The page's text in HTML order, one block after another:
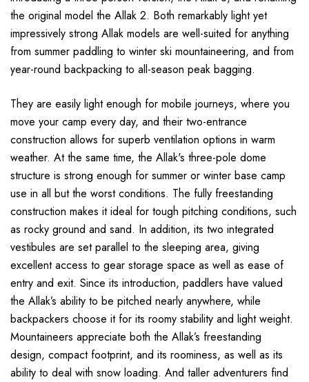
the original model the Allak 2. Both remarkably light yet
impressively strong Allak models are well-suited for anything
from summer paddling to winter ski mountaineering, and from
year-round backpacking to all-season peak bagging.
They are easily light enough for mobile journeys, where you
move your camp every day, and their two-entrance
construction allows for superb ventilation options in warm
weather. At the same time, the Allak's three-pole dome
structure is strong enough for summer or winter base camp
use in all but the worst conditions. The fully freestanding
construction makes it ideal for tough pitching conditions, such
as rocky ground and sand. In addition, its two integrated
vestibules are set parallel to the sleeping area, giving
excellent access to gear storage space as well as ease of
entry and exit. Since its introduction, paddlers have valued
the Allak’s ability to be pitched nearly anywhere, while
backpackers choose it for its roomy stability and light weight.
Mountaineers appreciate both the Allak’s freestanding
design, compact footprint, and its roominess, as well as its
ability to deal with snow loading. And taller adventurers find